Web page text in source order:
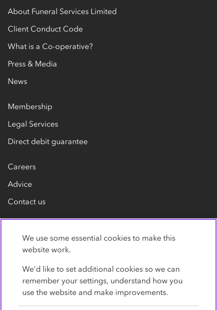
About Funeral Services Limited
Client Conduct Code
What is a Co-operative?
Press & Media
News
Membership
Legal Services
Direct debit guarantee
Careers
Advice
Contact us
Privacy Policy Cookies Terms
Accessibility
We use some essential cookies to make this
website work.
We’d like to set additional cookies so we can
remember your settings, understand how you
use the website and make improvements.